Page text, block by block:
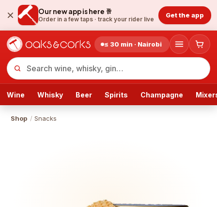
Our new app is here 🥂
Order in a few taps · track your rider live
Get the app
≤ 30 min · Nairobi
Wine Whisky Beer Spirits Champagne
Shop / Snacks